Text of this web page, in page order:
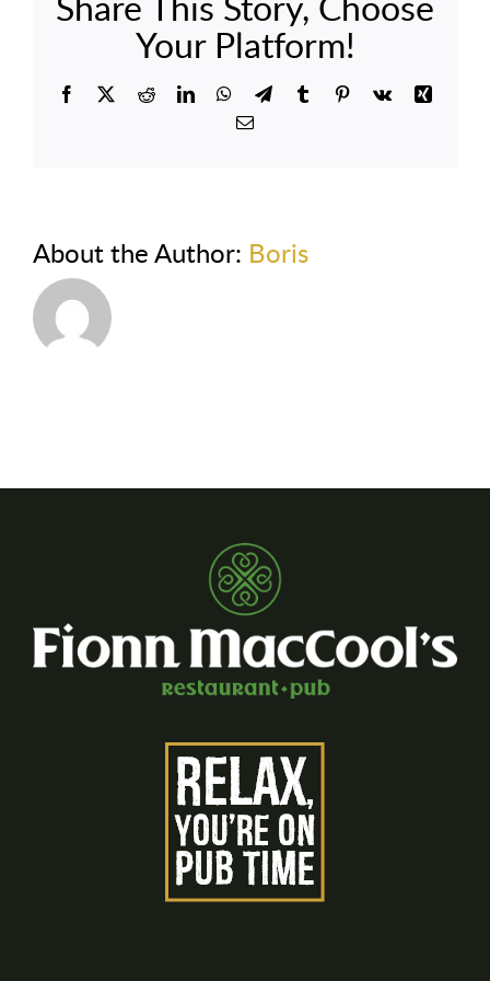
Your Platform!
Facebook RedditLinkedInWhatsApp
TelegramTumblr Pinterest
Vk
Xing
Email
About the Author: Boris